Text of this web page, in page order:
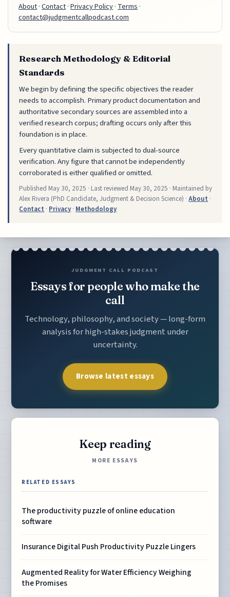
About·Contact·Privacy Policy· Terms ·
contact@judgmentcallpodcast.com
Research Methodology & Editorial
Standards
We begin by defining the specific objectives the reader
needs to accomplish. Primary product documentation and
authoritative secondary sources are assembled into a
verified research corpus; drafting occurs only after this
foundation is in place.
Every quantitative claim is subjected to dual-source
verification. Any figure that cannot be independently
corroborated is either qualified or omitted.
Published May 30, 2025 · Last reviewed May 30, 2025 · Maintained by
Alex Rivera (PhD Candidate, Judgment & Decision Science) ·About ·
Contact · Privacy· Methodology
JUDGMENT CALL PODCAST
Essays for people who make the
call
Technology, philosophy, and society — long-form
analysis for high-stakes judgment under
uncertainty.
Browse latest essays
Keep reading
MORE ESSAYS
RELATED ESSAYS
The productivity puzzle of online education
software
Insurance Digital Push Productivity Puzzle Lingers
Augmented Reality for Water Efficiency Weighing
the Promises